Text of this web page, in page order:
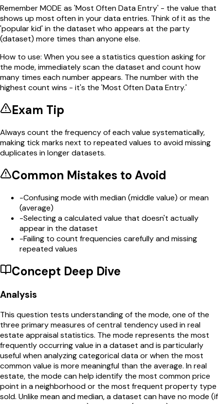
Remember MODE as 'Most Often Data Entry' - the value that
shows up most often in your data entries. Think of it as the
'popular kid' in the dataset who appears at the party
(dataset) more times than anyone else.
How to use: When you see a statistics question asking for
the mode, immediately scan the dataset and count how
many times each number appears. The number with the
highest count wins - it's the 'Most Often Data Entry.'
Exam Tip
Always count the frequency of each value systematically,
making tick marks next to repeated values to avoid missing
duplicates in longer datasets.
Common Mistakes to Avoid
-Confusing mode with median (middle value) or mean
(average)
-Selecting a calculated value that doesn't actually
appear in the dataset
-Failing to count frequencies carefully and missing
repeated values
Concept Deep Dive
Analysis
This question tests understanding of the mode, one of the
three primary measures of central tendency used in real
estate appraisal statistics. The mode represents the most
frequently occurring value in a dataset and is particularly
useful when analyzing categorical data or when the most
common value is more meaningful than the average. In real
estate, the mode can help identify the most common price
point in a neighborhood or the most frequent property type
sold. Unlike mean and median, a dataset can have no mode (if